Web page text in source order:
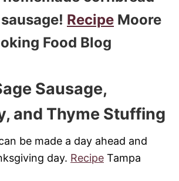
Recipe Moore
Food Blog
Sausage,
and Thyme Stuffing
be made a day ahead and
day. Recipe Tampa